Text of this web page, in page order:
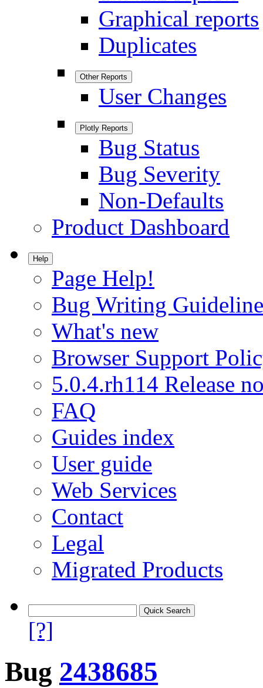
Graphical reports
Duplicates
Other Reports
User Changes
Plotly Reports
Bug Status
Bug Severity
Non-Defaults
Product Dashboard
Help
Page Help!
Bug Writing
What's new
Browser Support
5.0.4.rh114 Release
FAQ
Guides index
User guide
Web Services
Contact
Legal
Migrated Products
[?]
Bug 2438685